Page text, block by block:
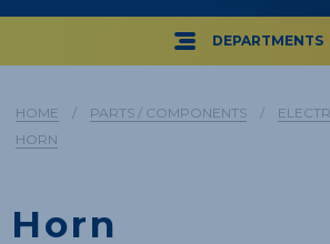
CA$
DEPARTMENTS
HOME / PARTS / COMPONENTS /
HORN
Horn